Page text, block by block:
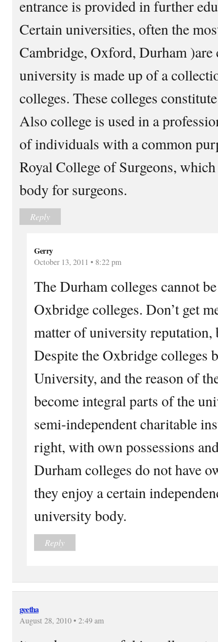
entrance is provided in further
Certain universities, often the
Cambridge, Oxford, Durham )are
university is made up of a
colleges. These colleges
Also college is used in a
of individuals with a common
Royal College of Surgeons,
body for surgeons.
Reply
Gerry
October 13, 2011 • 8:22 pm
The Durham colleges cannot
Oxbridge colleges. Don’t get
matter of university reputation,
Despite the Oxbridge colleges
University, and the reason of
become integral parts of the
semi-independent charitable
right, with own possessions
Durham colleges do not have
they enjoy a certain
university body.
Reply
geetha
August 28, 2010 • 2:49 am